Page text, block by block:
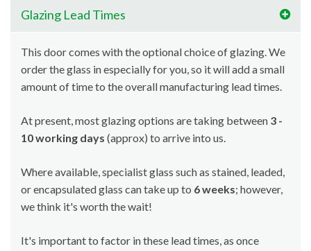
Glazing Lead Times
This door comes with the optional choice of glazing. We
order the glass in especially for you, so it will add a small
amount of time to the overall manufacturing lead times.
At present, most glazing options are taking between 3 -
10 working days (approx) to arrive into us.
Where available, specialist glass such as stained, leaded,
or encapsulated glass can take up to 6 weeks; however,
we think it's worth the wait!
It's important to factor in these lead times, as once